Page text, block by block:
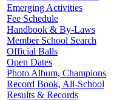
Emerging Activities
Fee Schedule
Handbook & By-Laws
Member School Search
Official Balls
Open Dates
Photo Album, Champions
Record Book, All-School
Results & Records